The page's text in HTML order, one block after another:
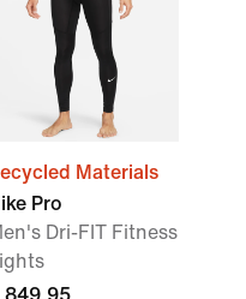
Materials
Pro
Dri-FIT Fitness
849,95